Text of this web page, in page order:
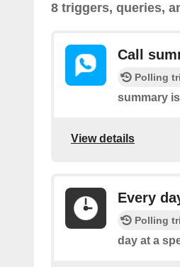
8 triggers, queries,
Call
Polling
summary
View details
Every
Polling
day at a